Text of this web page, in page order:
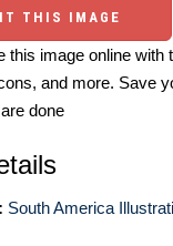
THIS IMAGE
this image online with
and more. Save
done
South America